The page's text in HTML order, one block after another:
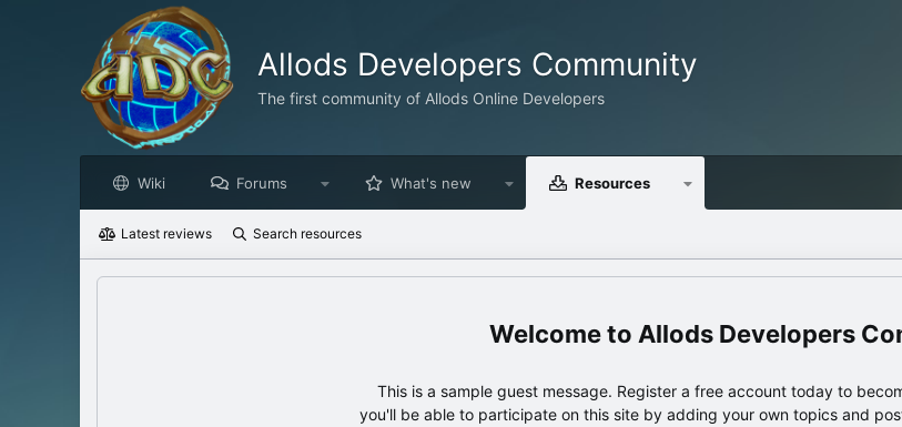
Allods Developers Community
The first community of Allods Online Developers
Wiki Forums What's new Resources
Latest reviews Search resources
Allods Developers
This is a sample guest message. Register a free account today to
you'll be able to participate on this site by adding your own topics and